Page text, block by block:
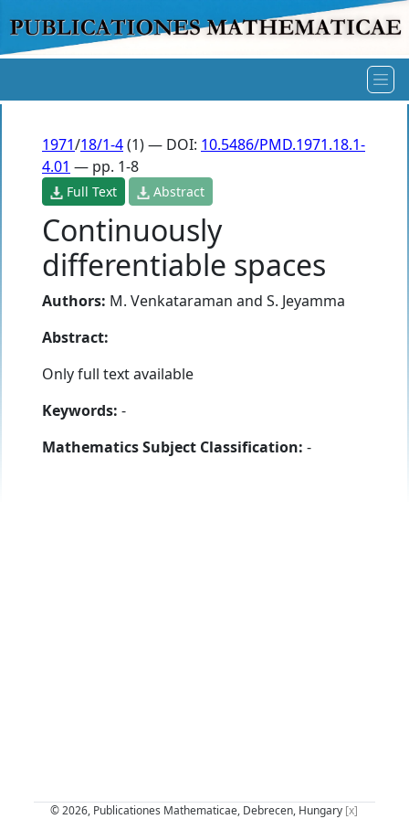
1971/18/1-4(1) — DOI: 10.5486/PMD.1971.18.1-
4.01 — pp. 1-8
Full Text Abstract
Continuously
differentiable spaces
Authors: M. Venkataraman and S. Jeyamma
Abstract:
Only full text available
Keywords: -
Mathematics Subject Classification: -
© 2026, Publicationes Mathematicae, Debrecen, Hungary [x]